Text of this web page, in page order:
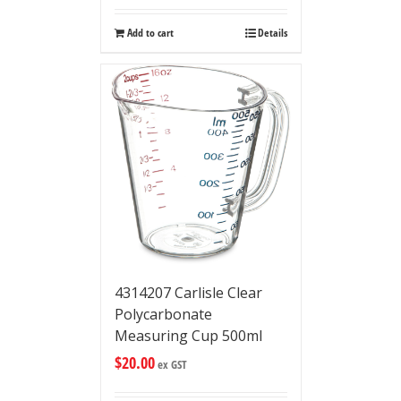
Add to cart Details
4314207 Carlisle Clear
Polycarbonate
Measuring Cup 500ml
$20.00ex GST